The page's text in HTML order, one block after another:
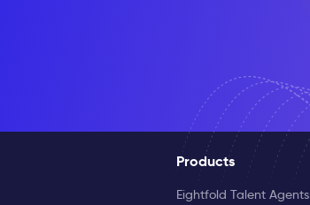
Products
Eightfold Talent Agents